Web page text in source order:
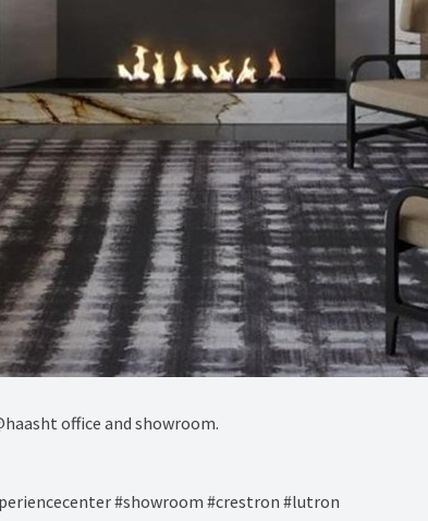
office and showroom.⁠
#showroom #crestron #lutron